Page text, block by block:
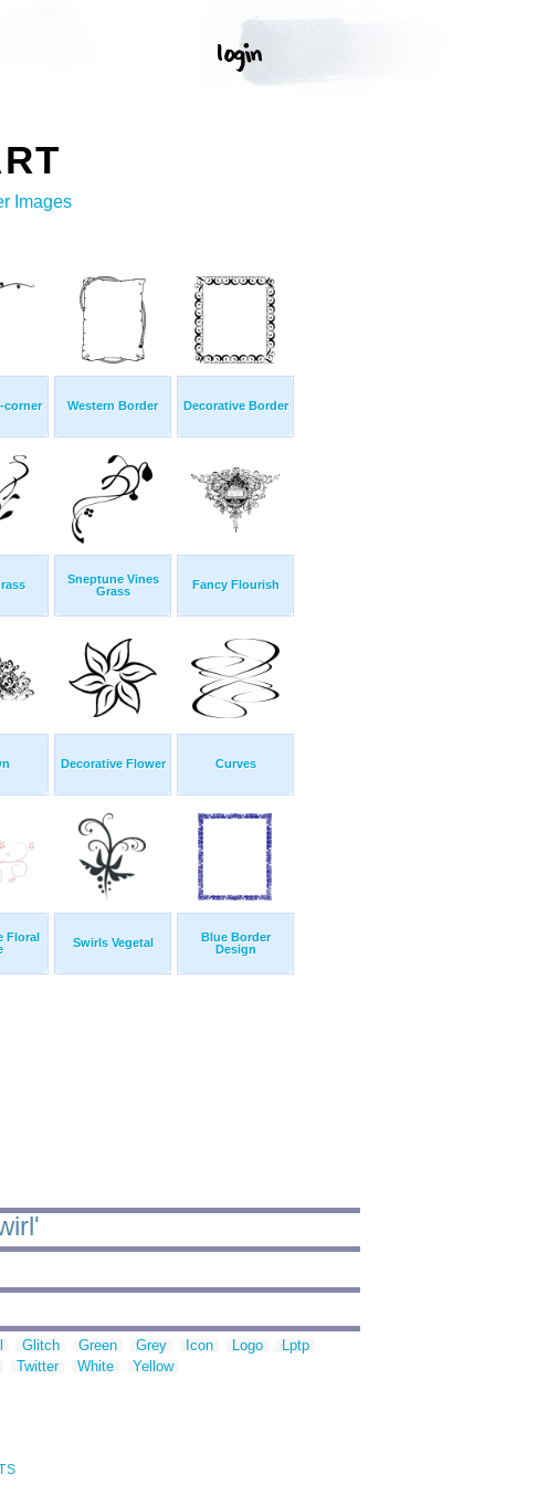
Images
corner Western Border Decorative Border
Sneptune Vines
Grass
Fancy Flourish
Decorative Flower Curves
Floral
Swirls Vegetal
Blue Border
Design
Glitch Green Grey Icon Logo
Lptp
Twitter White Yellow